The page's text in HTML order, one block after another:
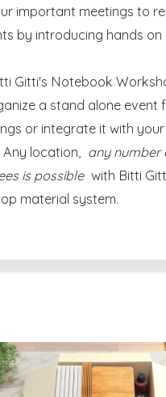
important meetings to
by introducing hands on
Gitti's Notebook
a stand alone event
or integrate it with
Any location, any number
is possible with Bitti
material system.